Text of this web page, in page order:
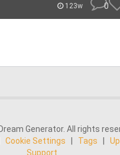
123w 0
Generator. All rights
Cookie Settings Tags
Support